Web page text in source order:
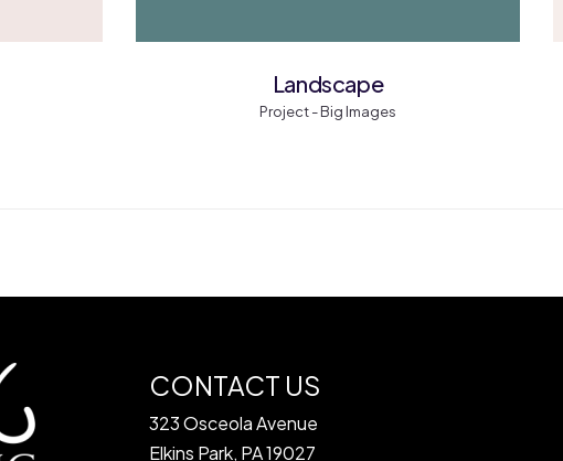
Landscape
Project - Big Images
CONTACT US
323 Osceola Avenue
Elkins Park, PA 19027